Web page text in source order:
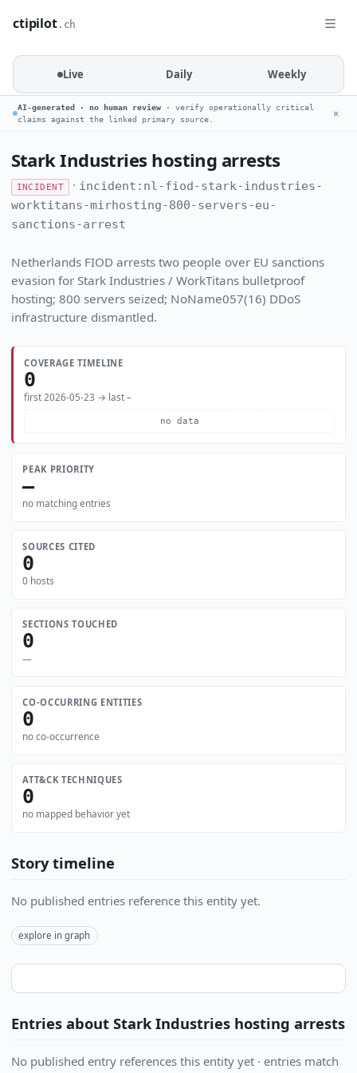
ctipilot.ch
Live Daily Weekly
AI-generated · no human review · verify operationally critical
claims against the linked primary source.
✕
Stark Industries hosting arrests
INCIDENT · incident:nl-fiod-stark-industries-
worktitans-mirhosting-800-servers-eu-
sanctions-arrest
Netherlands FIOD arrests two people over EU sanctions
evasion for Stark Industries / WorkTitans bulletproof
hosting; 800 servers seized; NoName057(16) DDoS
infrastructure dismantled.
COVERAGE TIMELINE
0
first 2026-05-23 → last –
no data
PEAK PRIORITY
—
no matching entries
SOURCES CITED
0
0 hosts
SECTIONS TOUCHED
0
—
CO-OCCURRING ENTITIES
0
no co-occurrence
ATT&CK TECHNIQUES
0
no mapped behavior yet
Story timeline
No published entries reference this entity yet.
explore in graph
Entries about Stark Industries hosting arrests
No published entry references this entity yet · entries match